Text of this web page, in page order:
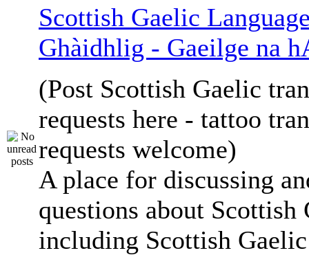
Scottish Gaelic
Ghàidhlig - Gaeilge na
(Post Scottish Gaelic
requests here - tattoo
requests welcome)
A place for discussing
questions about Scottish
including Scottish